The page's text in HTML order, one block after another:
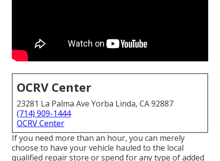
OCRV Center
23281 La Palma Ave Yorba Linda, CA 92887
(714) 909-1444
OCRV Center
If you need more than an hour, you can merely
choose to have your vehicle hauled to the local
qualified repair store or spend for any type of added